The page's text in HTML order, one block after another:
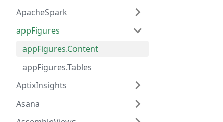
ApacheSpark
appFigures
appFigures.Content
appFigures.Tables
AptixInsights
Asana